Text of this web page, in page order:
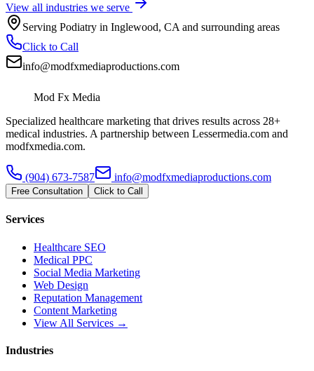
View all industries we serve
Serving Podiatry in Inglewood, CA and surrounding areas
Click to Call
info@modfxmediaproductions.com
Mod Fx Media
Specialized healthcare marketing that drives results across 28+
medical industries. A partnership between Lessermedia.com and
modfxmedia.com.
(904) 673-7587 info@modfxmediaproductions.com
Free Consultation Click to Call
Services
Healthcare SEO
Medical PPC
Social Media Marketing
Web Design
Reputation Management
Content Marketing
View All Services →
Industries